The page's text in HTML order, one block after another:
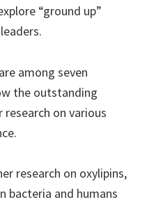
“ground up”
among seven
the outstanding
on various
research on oxylipins,
bacteria and humans